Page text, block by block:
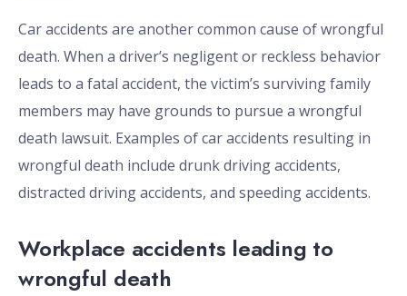
Car accidents are another common cause of wrongful
death. When a driver’s negligent or reckless behavior
leads to a fatal accident, the victim’s surviving family
members may have grounds to pursue a wrongful
death lawsuit. Examples of car accidents resulting in
wrongful death include drunk driving accidents,
distracted driving accidents, and speeding accidents.
Workplace accidents leading to
wrongful death